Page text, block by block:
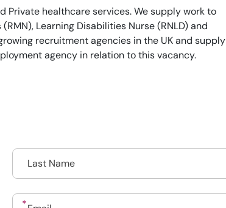
Private healthcare services. We supply work to
Learning Disabilities Nurse (RNLD) and
recruitment agencies in the UK and supply
agency in relation to this vacancy.